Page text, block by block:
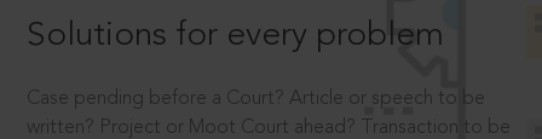
Solutions for every problem
Case pending before a Court? Article or speech to be
written? Project or Moot Court ahead? Transaction to be